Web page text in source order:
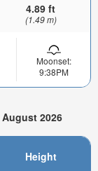
4.89 ft
(1.49 m)
Moonset:
9:38PM
2026
Height